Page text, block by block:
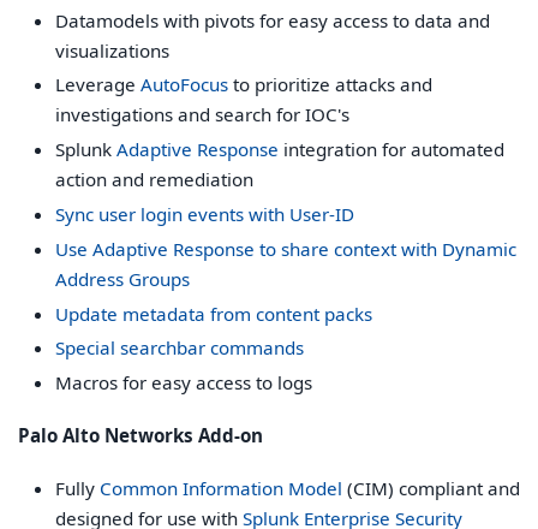
Datamodels with pivots for easy access to data and
visualizations
Leverage AutoFocusto prioritize attacks and
investigations and search for IOC's
Splunk Adaptive Response integration for automated
action and remediation
Sync user login events with User-ID
Use Adaptive Response to share context with Dynamic
Address Groups
Update metadata from content packs
Special searchbar commands
Macros for easy access to logs
Palo Alto Networks Add-on
Fully Common Information Model (CIM) compliant and
designed for use with Splunk Enterprise Security